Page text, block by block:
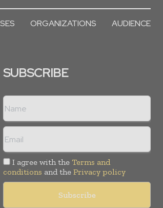
ORGANIZATIONS AUDIENCE
SUBSCRIBE
I agree with the Terms and
conditions and the Privacy policy